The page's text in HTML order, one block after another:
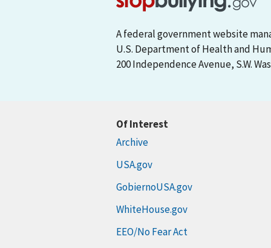
Of Interest
Archive
USA.gov
GobiernoUSA.gov
WhiteHouse.gov
EEO/No Fear Act
A federal government website
U.S. Department of Health and
200 Independence Avenue, S.W.